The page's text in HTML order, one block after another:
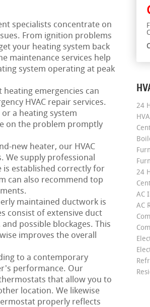
specialists concentrate on
From ignition problems
your heating system back
maintenance services help
system operating at peak
emergencies can
HVAC repair services.
a heating system
on the problem promptly
new heater, our HVAC
We supply professional
is established correctly for
can also recommend top
maintained ductwork is
consist of extensive duct
possible blockages. This
improves the overall
to a contemporary
performance. Our
that allow you to
location. We likewise
properly reflects
24
24
AC
AC